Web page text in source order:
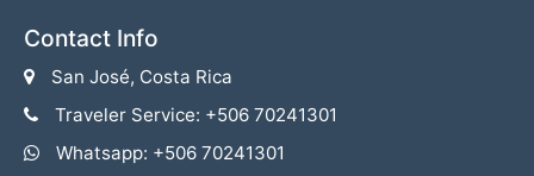
Contact Info
San José, Costa Rica
Traveler Service: +506 70241301
Whatsapp: +506 70241301